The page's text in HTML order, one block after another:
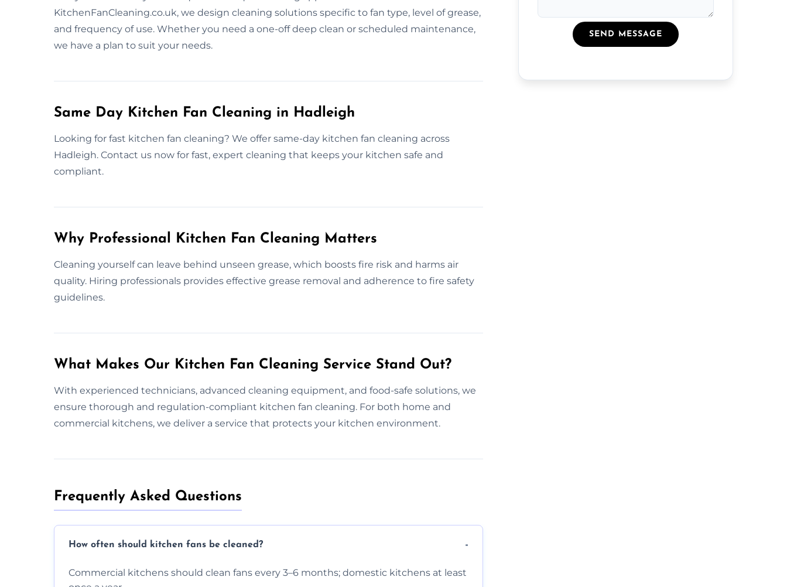
KitchenFanCleaning.co.uk, we design cleaning solutions specific to fan type, level of grease,
and frequency of use. Whether you need a one-off deep clean or scheduled maintenance,
we have a plan to suit your needs.
Same Day Kitchen Fan Cleaning in Hadleigh
Looking for fast kitchen fan cleaning? We offer same-day kitchen fan cleaning across
Hadleigh. Contact us now for fast, expert cleaning that keeps your kitchen safe and
compliant.
Why Professional Kitchen Fan Cleaning Matters
Cleaning yourself can leave behind unseen grease, which boosts fire risk and harms air
quality. Hiring professionals provides effective grease removal and adherence to fire safety
guidelines.
What Makes Our Kitchen Fan Cleaning Service Stand Out?
With experienced technicians, advanced cleaning equipment, and food-safe solutions, we
ensure thorough and regulation-compliant kitchen fan cleaning. For both home and
commercial kitchens, we deliver a service that protects your kitchen environment.
Frequently Asked Questions
How often should kitchen fans be cleaned?
Commercial kitchens should clean fans every 3–6 months; domestic kitchens at least
SEND MESSAGE